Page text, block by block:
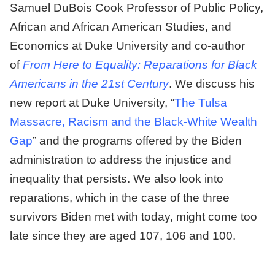
Samuel DuBois Cook Professor of Public Policy,
African and African American Studies, and
Economics at Duke University and co-author
ofFrom Here to Equality: Reparations for Black
Americans in the 21st Century. We discuss his
new report at Duke University, “The Tulsa
Massacre, Racism and the Black-White Wealth
Gap” and the programs offered by the Biden
administration to address the injustice and
inequality that persists. We also look into
reparations, which in the case of the three
survivors Biden met with today, might come too
late since they are aged 107, 106 and 100.